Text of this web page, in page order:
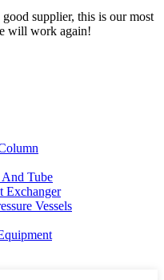
supplier, this is our most
will work again!
Tube
Exchanger
Vessels